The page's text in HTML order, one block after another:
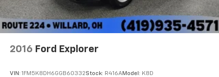
2016 Ford Explorer
VIN: 1FM5K8DH6GGB60332Stock: R416AModel: K8D